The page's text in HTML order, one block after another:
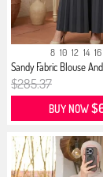
8 10 12 14 16
Sandy Fabric Blouse
$285.37
BUY NOW